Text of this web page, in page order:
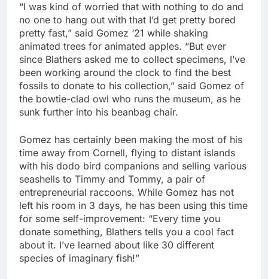
“I was kind of worried that with nothing to do and
no one to hang out with that I’d get pretty bored
pretty fast,” said Gomez ‘21 while shaking
animated trees for animated apples. “But ever
since Blathers asked me to collect specimens, I’ve
been working around the clock to find the best
fossils to donate to his collection,” said Gomez of
the bowtie-clad owl who runs the museum, as he
sunk further into his beanbag chair.
Gomez has certainly been making the most of his
time away from Cornell, flying to distant islands
with his dodo bird companions and selling various
seashells to Timmy and Tommy, a pair of
entrepreneurial raccoons. While Gomez has not
left his room in 3 days, he has been using this time
for some self-improvement: “Every time you
donate something, Blathers tells you a cool fact
about it. I’ve learned about like 30 different
species of imaginary fish!”